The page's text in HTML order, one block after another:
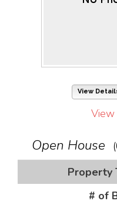
View
View
Open House
Property
# of